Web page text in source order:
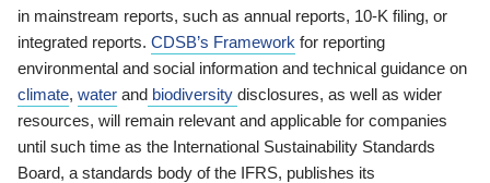
in mainstream reports, such as annual reports, 10-K filing, or
integrated reports. CDSB’s Framework for reporting
environmental and social information and technical guidance on
climate, water and biodiversity disclosures, as well as wider
resources, will remain relevant and applicable for companies
until such time as the International Sustainability Standards
Board, a standards body of the IFRS, publishes its